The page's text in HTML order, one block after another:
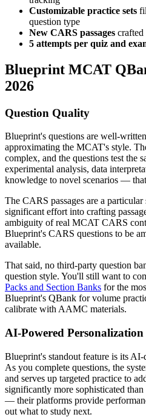
Customizable practice sets
question type
New CARS passages
5 attempts per quiz and
Blueprint MCAT
2026
Question Quality
Blueprint's questions are well-
approximating the MCAT's style.
complex, and the questions test the
experimental analysis, data
knowledge to novel scenarios —
The CARS passages are a
significant effort into crafting
ambiguity of real MCAT CARS
Blueprint's CARS questions to be
available.
That said, no third-party question
question style. You'll still want to
Packs and Section Banks for the
Blueprint's QBank for volume
calibrate with AAMC materials.
AI-Powered Personalization
Blueprint's standout feature is its
As you complete questions, the
and serves up targeted practice to
significantly more sophisticated
— their platforms provide
out what to study next.